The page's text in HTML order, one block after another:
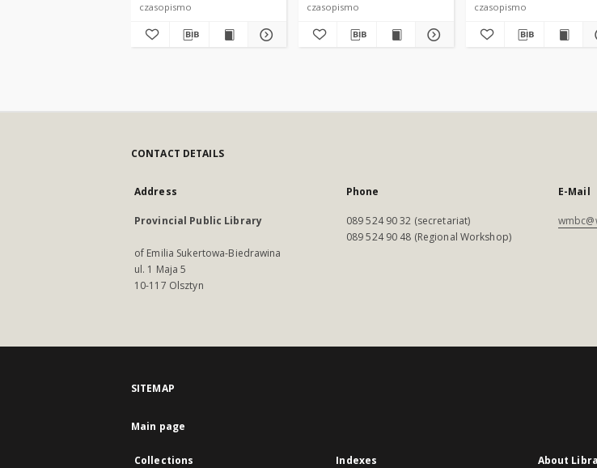
czasopismo czasopismo czasopismo
CONTACT DETAILS
Address
Provincial Public Library
of Emilia Sukertowa-Biedrawina
ul. 1 Maja 5
10-117 Olsztyn
Phone
089 524 90 32 (secretariat)
089 524 90 48 (Regional Workshop)
E-Mail
SITEMAP
Main page
Collections Indexes About